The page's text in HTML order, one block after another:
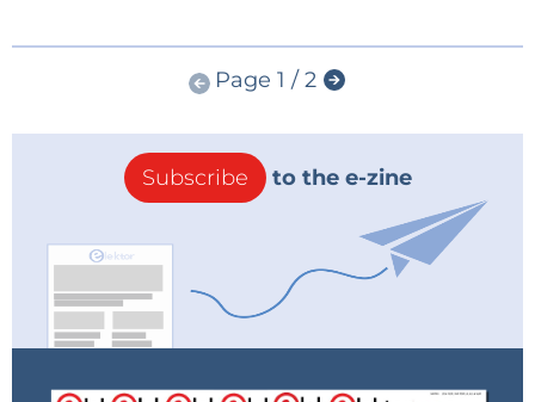
Page 1 / 2
Subscribe to the e-zine